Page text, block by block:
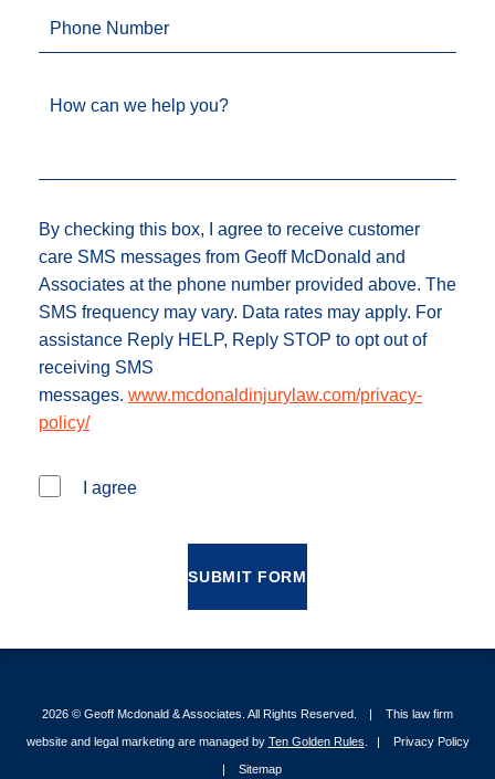
Phone Number
How can we help you?
By checking this box, I agree to receive customer
care SMS messages from Geoff McDonald and
Associates at the phone number provided above. The
SMS frequency may vary. Data rates may apply. For
assistance Reply HELP, Reply STOP to opt out of
receiving SMS
messages. www.mcdonaldinjurylaw.com/privacy-
policy/
I agree
SUBMIT FORM
2026 © Geoff Mcdonald & Associates . All Rights Reserved. This law firm
website and legal marketing are managed by Ten Golden Rules Privacy Policy
Sitemap